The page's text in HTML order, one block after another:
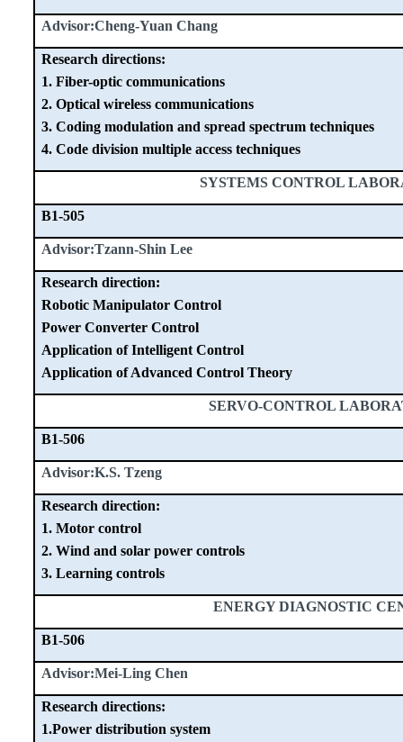
Advisor:Cheng-Yuan Chang
Research directions:
1. Fiber-optic communications
2. Optical wireless communications
3. Coding modulation and spread spectrum techniques
4. Code division multiple access techniques
SYSTEMS CONTROL
B1-505
Advisor:Tzann-Shin Lee
Research direction:
Robotic Manipulator Control
Power Converter Control
Application of Intelligent Control
Application of Advanced Control Theory
SERVO-CONTROL
B1-506
Advisor:K.S. Tzeng
Research direction:
1. Motor control
2. Wind and solar power controls
3. Learning controls
ENERGY DIAGNOSTIC
B1-506
Advisor:Mei-Ling Chen
Research directions:
1.Power distribution system